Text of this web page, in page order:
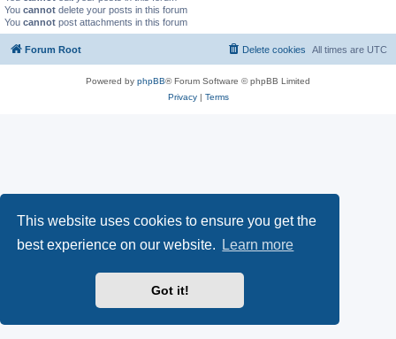
This website uses cookies to ensure you get the
best experience on our website.
Learn more
Got it!
You cannot delete your posts in this forum
You cannot post attachments in this forum
Forum Root All times are UTC
Delete cookies
Powered by phpBB® Forum Software © phpBB Limited
Privacy| Terms